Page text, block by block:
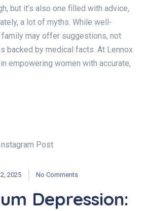
but it’s also one filled with advice,
a lot of myths. While well-
may offer suggestions, not
backed by medical facts. At Lennox
empowering women with accurate,
2025 No Comments
Depression: